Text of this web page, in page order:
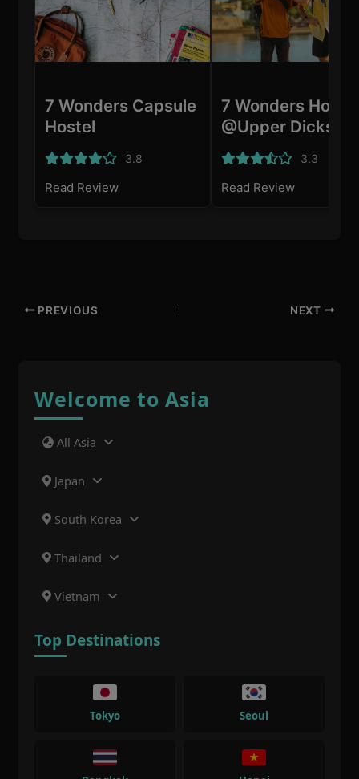
7 Wonders Capsule
Hostel
3.8
Read Review
7 Wonders Hostel
@Upper Dickson
3.3
Read Review
PREVIOUS NEXT
Welcome to Asia
All Asia
Japan
South Korea
Thailand
Vietnam
Top Destinations
Tokyo Seoul